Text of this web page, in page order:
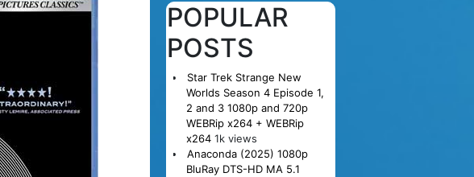
POPULAR
POSTS
Star Trek Strange New
Worlds Season 4 Episode 1,
2 and 3 1080p and 720p
WEBRip x264 + WEBRip
x264 1k views
Anaconda (2025) 1080p
BluRay DTS-HD MA 5.1